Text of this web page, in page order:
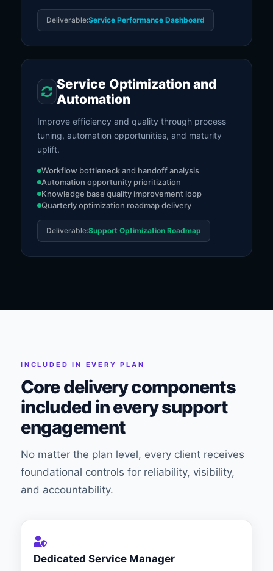
Deliverable:Service Performance Dashboard
Service Optimization and
Automation
Improve efficiency and quality through process
tuning, automation opportunities, and maturity
uplift.
Workflow bottleneck and handoff analysis
Automation opportunity prioritization
Knowledge base quality improvement loop
Quarterly optimization roadmap delivery
Deliverable:Support Optimization Roadmap
INCLUDED IN EVERY PLAN
Core delivery components
included in every support
engagement
No matter the plan level, every client receives
foundational controls for reliability, visibility,
and accountability.
Dedicated Service Manager